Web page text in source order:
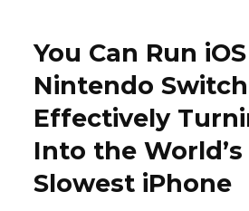
You Can Run
Nintendo
Effectively
Into the World’s
Slowest iPhone